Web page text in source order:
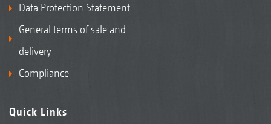
Data Protection Statement
General terms of sale and
delivery
Compliance
Quick Links